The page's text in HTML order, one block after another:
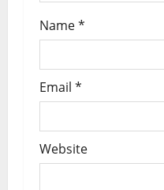
Name*
Email *
Website